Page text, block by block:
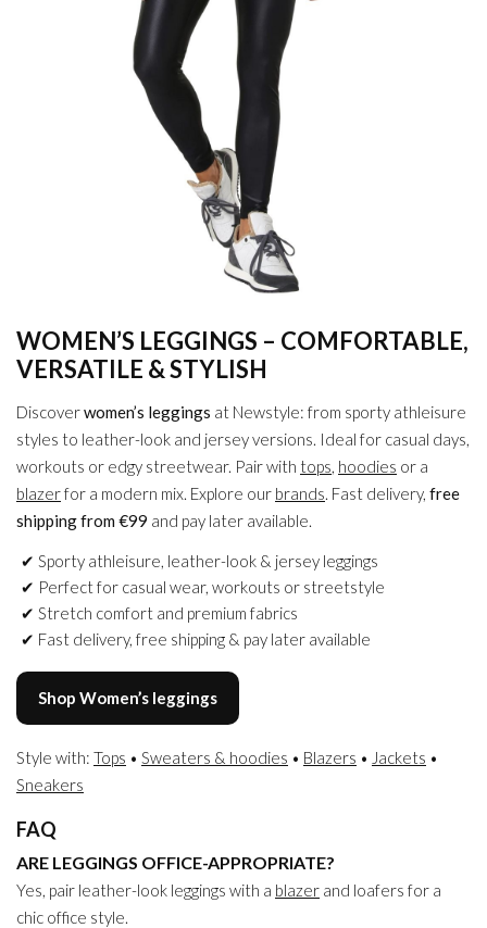
WOMEN’S LEGGINGS – COMFORTABLE,
VERSATILE & STYLISH
Discoverwomen’s leggings at Newstyle: from sporty athleisure
styles to leather-look and jersey versions. Ideal for casual days,
workouts or edgy streetwear. Pair with tops, hoodies or a
blazerfor a modern mix. Explore our brands. Fast delivery, free
shipping from €99 and pay later available.
Sporty athleisure, leather-look & jersey leggings
Perfect for casual wear, workouts or streetstyle
Stretch comfort and premium fabrics
Fast delivery, free shipping & pay later available
Shop Women’s leggings
Style with: Tops • Sweaters & hoodies • Blazers • Jackets •
Sneakers
FAQ
ARE LEGGINGS OFFICE-APPROPRIATE?
Yes, pair leather-look leggings with a blazer and loafers for a
chic office style.